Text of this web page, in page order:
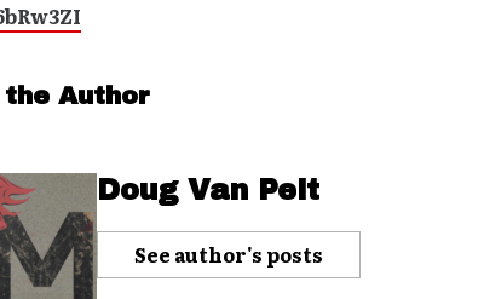
Author
Doug Van Pelt
See author's posts